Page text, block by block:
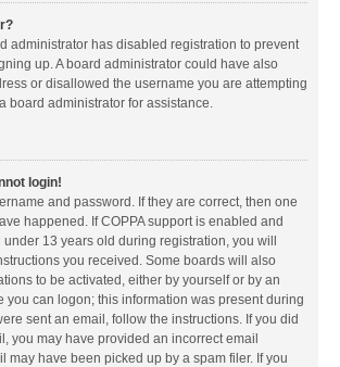
administrator has disabled registration to prevent
up. A board administrator could have also
or disallowed the username you are attempting
board administrator for assistance.
login!
and password. If they are correct, then one
happened. If COPPA support is enabled and
13 years old during registration, you will
you received. Some boards will also
to be activated, either by yourself or by an
you can logon; this information was present during
sent an email, follow the instructions. If you did
you may have provided an incorrect email
may have been picked up by a spam filer. If you